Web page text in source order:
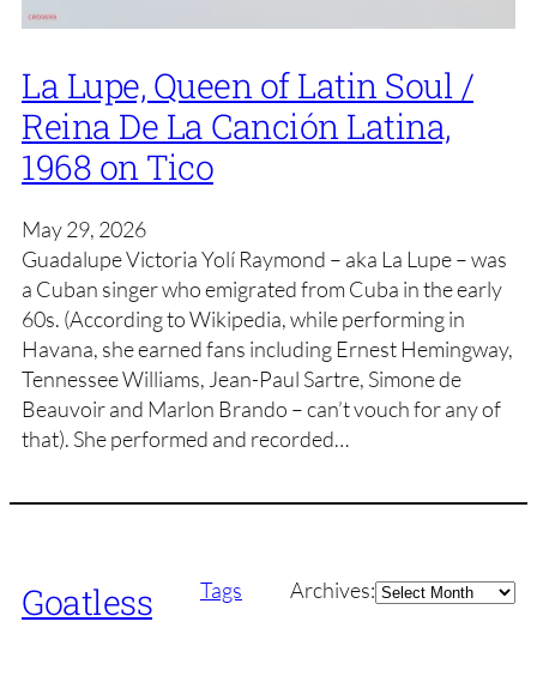
La Lupe, Queen of Latin Soul /
Reina De La Canción Latina,
1968 on Tico
May 29, 2026
Guadalupe Victoria Yolí Raymond – aka La Lupe – was
a Cuban singer who emigrated from Cuba in the early
60s. (According to Wikipedia, while performing in
Havana, she earned fans including Ernest Hemingway,
Tennessee Williams, Jean-Paul Sartre, Simone de
Beauvoir and Marlon Brando – can’t vouch for any of
that). She performed and recorded…
Goatless Tags Archives:Archives